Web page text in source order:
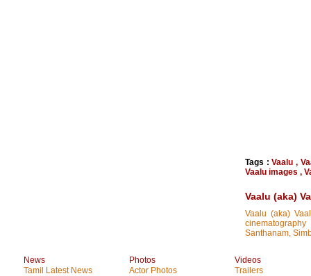
Tags : Vaalu ,
Vaalu images ,
Vaalu (aka)
Vaalu (aka)
Santhanam,
News
Tamil Latest News
Photos
Actor Photos
Videos
Trailers